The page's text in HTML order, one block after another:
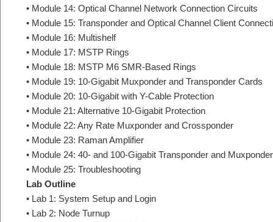
• Module 14: Optical Channel Network Connection Circuits
• Module 15: Transponder and Optical Channel Client
• Module 16: Multishelf
• Module 17: MSTP Rings
• Module 18: MSTP M6 SMR-Based Rings
• Module 19: 10-Gigabit Muxponder and Transponder Cards
• Module 20: 10-Gigabit with Y-Cable Protection
• Module 21: Alternative 10-Gigabit Protection
• Module 22: Any Rate Muxponder and Crossponder
• Module 23: Raman Amplifier
• Module 24: 40- and 100-Gigabit Transponder and Muxponder
• Module 25: Troubleshooting
Lab Outline
• Lab 1: System Setup and Login
• Lab 2: Node Turnup